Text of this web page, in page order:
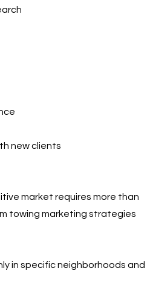
new clients
market requires more than
towing marketing strategies
in specific neighborhoods and